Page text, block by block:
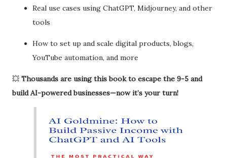
Real use cases using ChatGPT, Midjourney, and other
tools
How to set up and scale digital products, blogs,
YouTube automation, and more
💥 Thousands are using this book to escape the 9-5 and
build AI-powered businesses—now it’s your turn!